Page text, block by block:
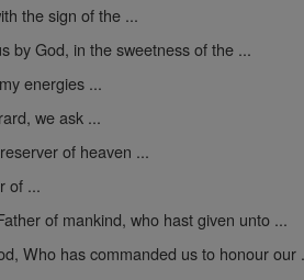
the sign of the ...
by God, in the sweetness of the ...
energies ...
we ask ...
of heaven ...
of ...
of mankind, who hast given unto ...
Who has commanded us to honour our